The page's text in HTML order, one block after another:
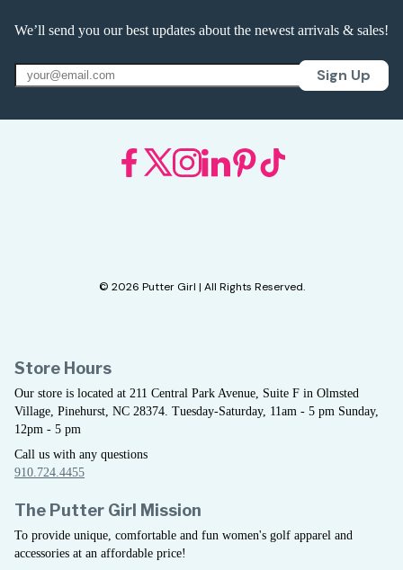
We’ll send you our best updates about the newest arrivals & sales!
Sign Up
© 2026 Putter Girl | All Rights Reserved.
Store Hours
Our store is located at 211 Central Park Avenue, Suite F in Olmsted
Village, Pinehurst, NC 28374. Tuesday-Saturday, 11am - 5 pm Sunday,
12pm - 5 pm
Call us with any questions
910.724.4455
The Putter Girl Mission
To provide unique, comfortable and fun women's golf apparel and
accessories at an affordable price!